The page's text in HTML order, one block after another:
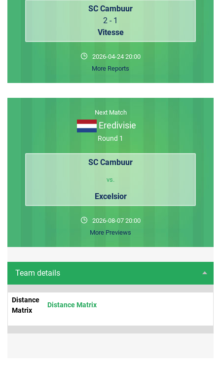
SC Cambuur
2 - 1
Vitesse
2026-04-24 20:00
More Reports
Next Match
Eredivisie
Round 1
SC Cambuur
vs.
Excelsior
2026-08-07 20:00
More Previews
Team details
Distance
Matrix
Distance Matrix